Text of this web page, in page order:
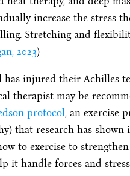
increase the stress
Stretching and
2023)
injured their Achilles
therapist may be
protocol, an exercise
that research has
to exercise to
it handle forces and